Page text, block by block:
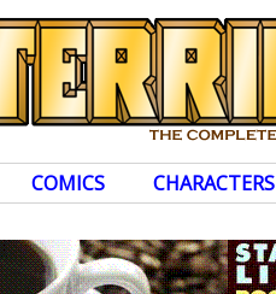
COMICS CHARACTERS